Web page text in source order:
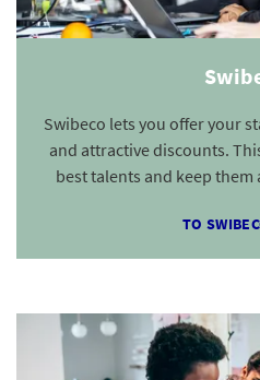
Swibeco lets you offer your
and attractive discounts.
best talents and keep
TO